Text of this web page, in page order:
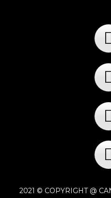
2021 © COPYRIGHT @